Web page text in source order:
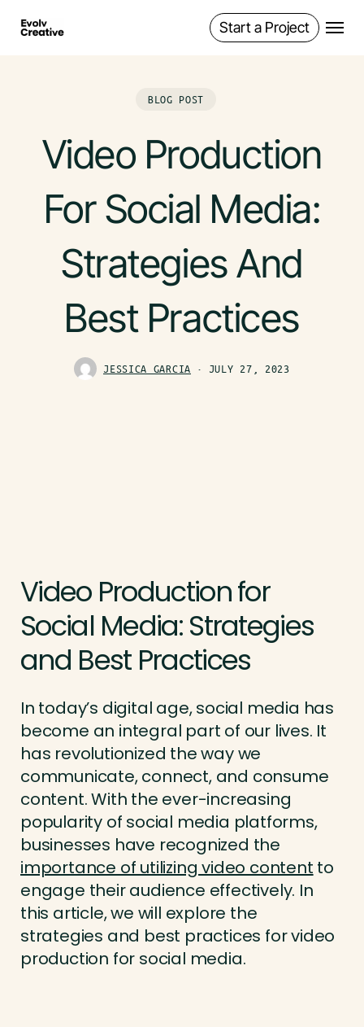
Start a Project Menu
BLOG POST
Video Production
For Social Media:
Strategies And
Best Practices
JESSICA GARCIA JULY 27, 2023
Video Production for
Social Media: Strategies
and Best Practices
In today’s digital age, social media has
become an integral part of our lives. It
has revolutionized the way we
communicate, connect, and consume
content. With the ever-increasing
popularity of social media platforms,
businesses have recognized the
importance of utilizing video content to
engage their audience effectively. In
this article, we will explore the
strategies and best practices for video
production for social media.